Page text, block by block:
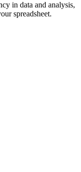
in data and analysis,
spreadsheet.